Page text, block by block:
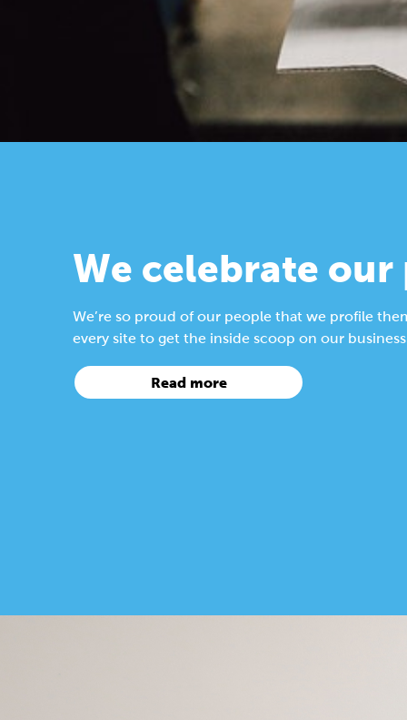
We celebrate our
We’re so proud of our people that we profile
every site to get the inside scoop on our
Read more